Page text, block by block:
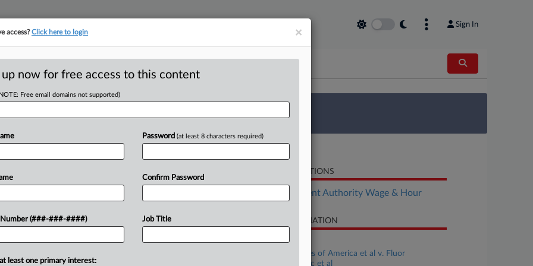
Sign In
tracking in-house compensation. Take the Law360 Survey
Click here
Of 2024
EST
Office have made several high-
RELATED SECTIONS
Employment Authority Wage & Hour
CASE INFORMATION
Case Title
United States of America et al v. Fluor
Corporation Inc et al
×
access?Click here to login
up now for free access to this content
Free email domains not supported)
Number (###-###-####)
Password (at least 8 characters required)
Confirm Password
Job Title
least one primary interest: